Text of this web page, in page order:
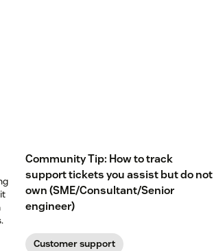
Community Tip: How to track
support tickets you assist but do not
own (SME/Consultant/Senior
engineer)
Customer support